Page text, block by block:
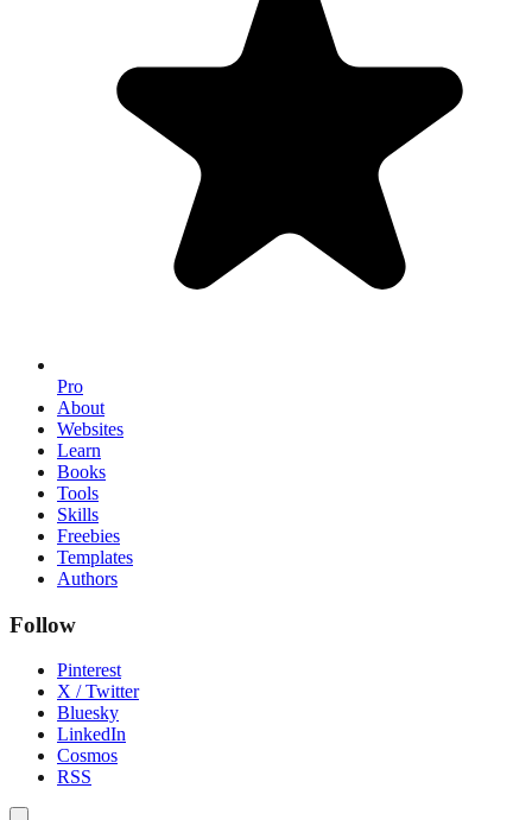
Pro
About
Websites
Learn
Books
Tools
Skills
Freebies
Templates
Authors
Follow
Pinterest
X / Twitter
Bluesky
LinkedIn
Cosmos
RSS